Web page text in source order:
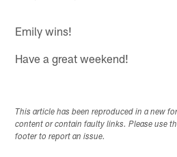
Emily wins!
Have a great weekend!
This article has been reproduced in a new
content or contain faulty links. Please use
footer to report an issue.